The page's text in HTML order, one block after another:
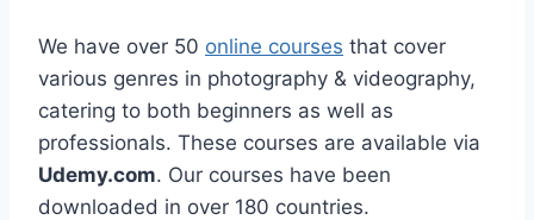
We have over 50 online courses that cover
various genres in photography & videography,
catering to both beginners as well as
professionals. These courses are available via
Udemy.com. Our courses have been
downloaded in over 180 countries.